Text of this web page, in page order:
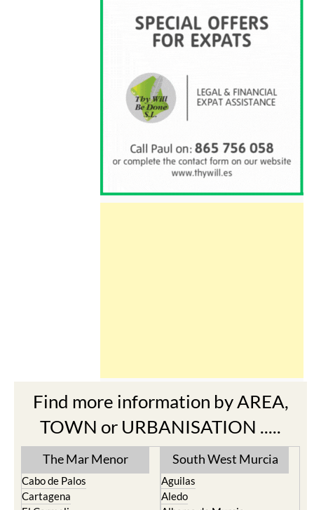
Find more information by AREA,
TOWN or URBANISATION .....
The Mar Menor
Cabo de Palos
Cartagena
South West Murcia
Aguilas
Aledo